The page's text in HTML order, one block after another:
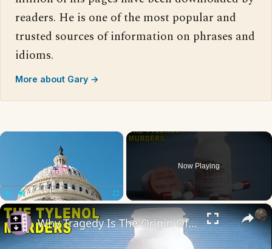
readers. He is one of the most popular and
trusted sources of information on phrases and
idioms.
More about Gary →
×
Play Unmute
Now Playing
×
Why Tragedy Is The Origin Of Many Major Laws